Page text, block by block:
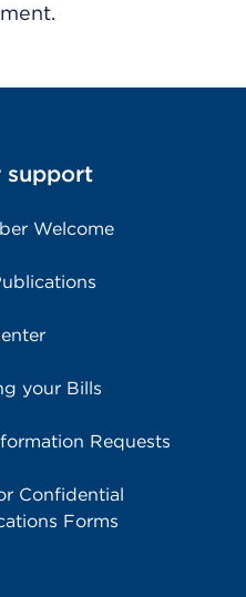
support
Welcome
your Bills
Requests
Confidential
Forms